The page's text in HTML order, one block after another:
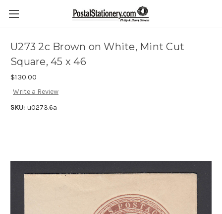
U273 2c Brown on White, Mint Cut
Square, 45 x 46
$130.00
Write a Review
SKU: u0273.6a